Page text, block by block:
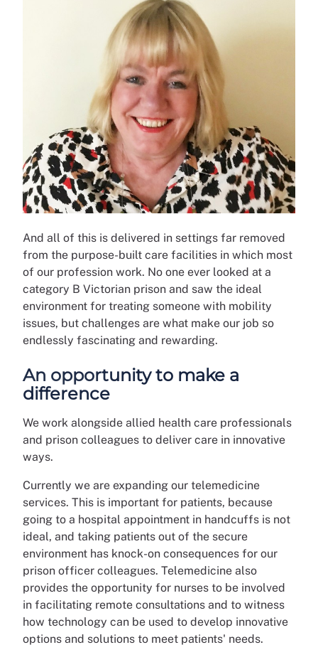
And all of this is delivered in settings far removed
from the purpose-built care facilities in which most
of our profession work. No one ever looked at a
category B Victorian prison and saw the ideal
environment for treating someone with mobility
issues, but challenges are what make our job so
endlessly fascinating and rewarding.
An opportunity to make a
difference
We work alongside allied health care professionals
and prison colleagues to deliver care in innovative
ways.
Currently we are expanding our telemedicine
services. This is important for patients, because
going to a hospital appointment in handcuffs is not
ideal, and taking patients out of the secure
environment has knock-on consequences for our
prison officer colleagues. Telemedicine also
provides the opportunity for nurses to be involved
in facilitating remote consultations and to witness
how technology can be used to develop innovative
options and solutions to meet patients' needs.